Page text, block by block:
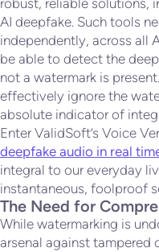
AI deepfake. Such tools
independently, across all
be able to detect the
not a watermark is
effectively ignore the
absolute indicator of
Enter ValidSoft’s Voice
deepfake audio in real
integral to our everyday
instantaneous, foolproof
The Need for
While watermarking is
arsenal against tampered